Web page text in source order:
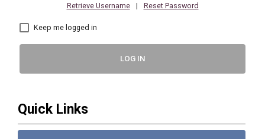
Retrieve Username | Reset Password
Keep me logged in
LOG IN
Quick Links